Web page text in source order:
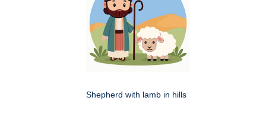
Shepherd with lamb in hills